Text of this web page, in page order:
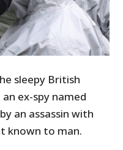
sleepy British
ex-spy named
an assassin with
known to man.